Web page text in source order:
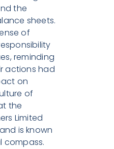
the
sheets.
of
reminding
actions had
on
of
the
Limited
is known
compass.